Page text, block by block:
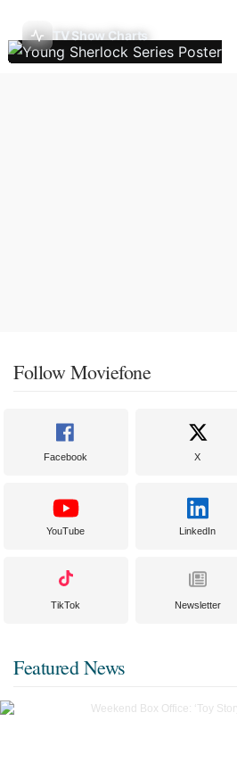
TV Show Charts
Follow Moviefone
Facebook X
YouTube LinkedIn
TikTok Newsletter
Featured News